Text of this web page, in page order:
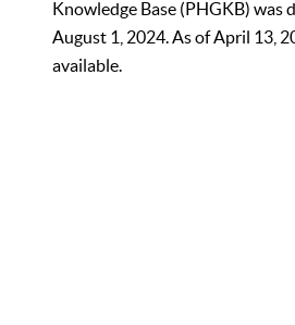
Knowledge Base (PHGKB) was
August 1, 2024. As of April 13,
available.